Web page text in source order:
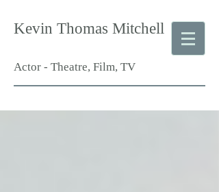
Kevin Thomas Mitchell
Actor - Theatre, Film, TV